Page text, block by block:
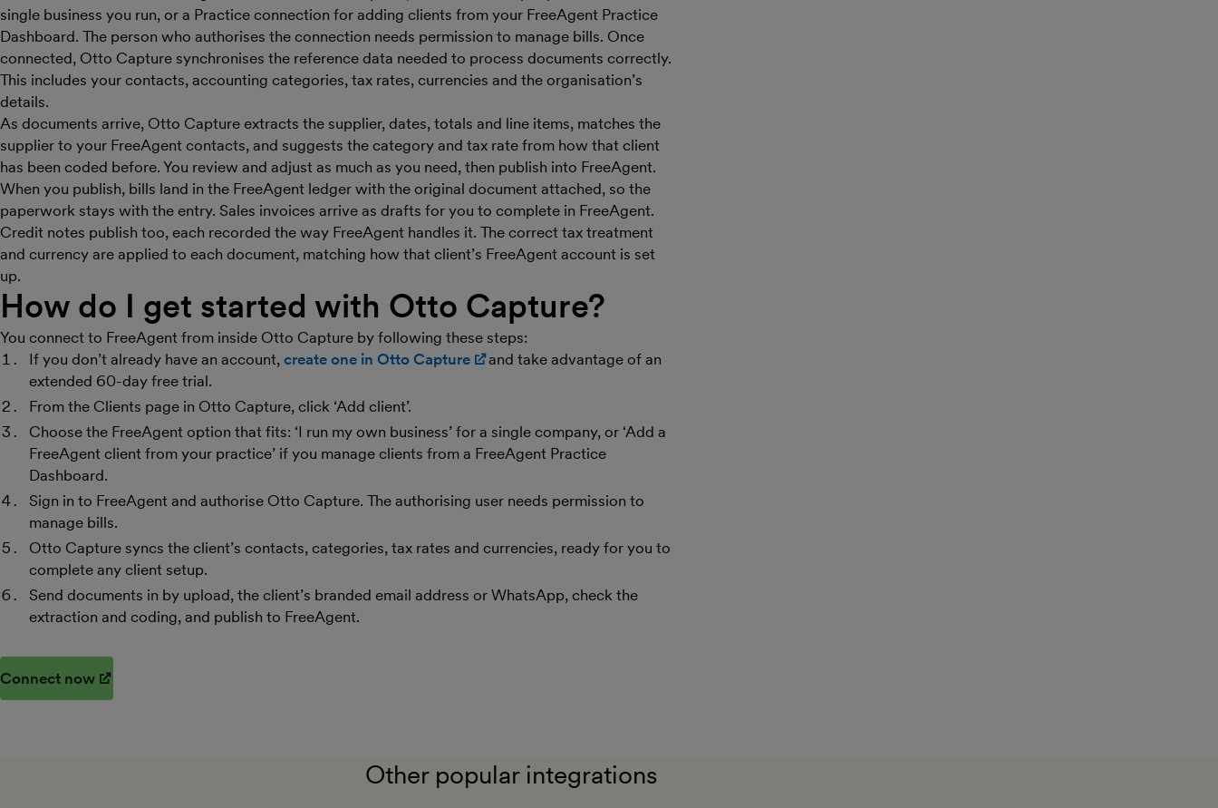
single business you run, or a Practice connection for adding clients from your FreeAgent Practice
Dashboard. The person who authorises the connection needs permission to manage bills. Once
connected, Otto Capture synchronises the reference data needed to process documents correctly.
This includes your contacts, accounting categories, tax rates, currencies and the organisation’s
details.
As documents arrive, Otto Capture extracts the supplier, dates, totals and line items, matches the
supplier to your FreeAgent contacts, and suggests the category and tax rate from how that client
has been coded before. You review and adjust as much as you need, then publish into FreeAgent.
When you publish, bills land in the FreeAgent ledger with the original document attached, so the
paperwork stays with the entry. Sales invoices arrive as drafts for you to complete in FreeAgent.
Credit notes publish too, each recorded the way FreeAgent handles it. The correct tax treatment
and currency are applied to each document, matching how that client’s FreeAgent account is set
up.
How do I get started with Otto Capture?
You connect to FreeAgent from inside Otto Capture by following these steps:
If you don’t already have an account, create one in Otto Capture (opens in new window)
and take advantage of an
extended 60-day free trial.
From the Clients page in Otto Capture, click ‘Add client’.
Choose the FreeAgent option that fits: ‘I run my own business’ for a single company, or ‘Add a
FreeAgent client from your practice’ if you manage clients from a FreeAgent Practice
Dashboard.
Sign in to FreeAgent and authorise Otto Capture. The authorising user needs permission to
manage bills.
Otto Capture syncs the client’s contacts, categories, tax rates and currencies, ready for you to
complete any client setup.
Send documents in by upload, the client’s branded email address or WhatsApp, check the
extraction and coding, and publish to FreeAgent.
Connect now
Other popular integrations